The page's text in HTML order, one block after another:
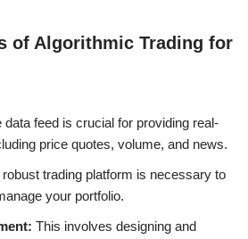
of Algorithmic Trading for
data feed is crucial for providing real-
price quotes, volume, and news.
robust trading platform is necessary to
your portfolio.
This involves designing and